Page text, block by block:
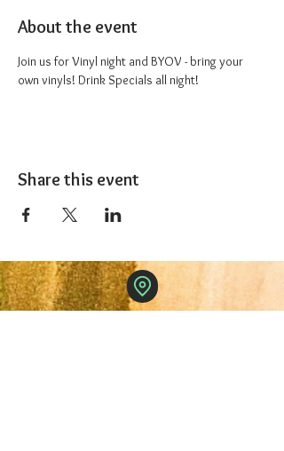
About the event
Join us for Vinyl night and BYOV - bring your
own vinyls! Drink Specials all night!
Share this event